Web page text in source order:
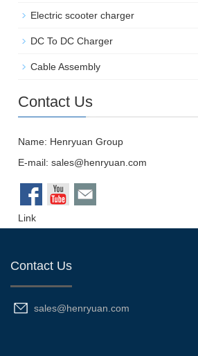
Electric scooter charger
DC To DC Charger
Cable Assembly
Contact Us
Name: Henryuan Group
E-mail:sales@henryuan.com
Link
Contact Us
sales@henryuan.com